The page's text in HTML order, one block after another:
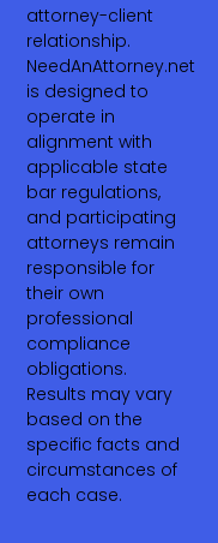
attorney-client
relationship.
NeedAnAttorney.net
is designed to
operate in
alignment with
applicable state
bar regulations,
and participating
attorneys remain
responsible for
their own
professional
compliance
obligations.
Results may vary
based on the
specific facts and
circumstances of
each case.